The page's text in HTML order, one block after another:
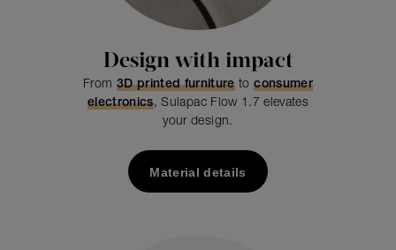
Design with impact
From 3D printed furnituretoconsumer
electronics, Sulapac Flow 1.7 elevates
your design.
Material details